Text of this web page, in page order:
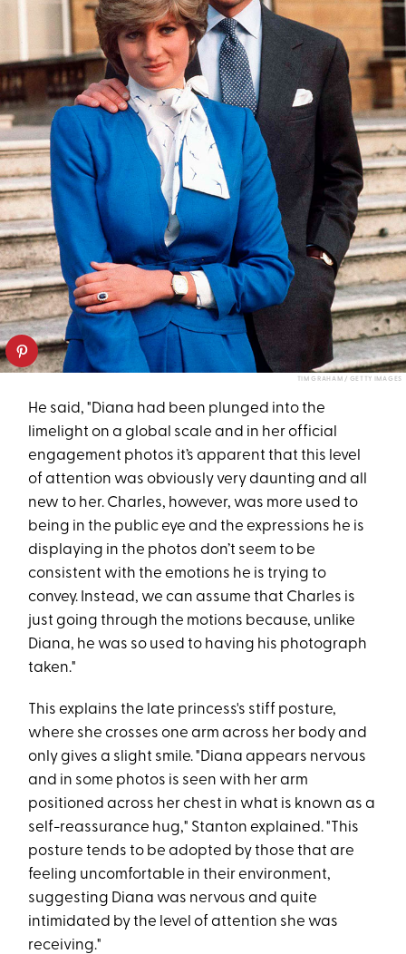
TIM GRAHAM / GETTY IMAGES
He said, "Diana had been plunged into the
limelight on a global scale and in her official
engagement photos it’s apparent that this level
of attention was obviously very daunting and all
new to her. Charles, however, was more used to
being in the public eye and the expressions he is
displaying in the photos don’t seem to be
consistent with the emotions he is trying to
convey. Instead, we can assume that Charles is
just going through the motions because, unlike
Diana, he was so used to having his photograph
taken."
This explains the late princess's stiff posture,
where she crosses one arm across her body and
only gives a slight smile. "Diana appears nervous
and in some photos is seen with her arm
positioned across her chest in what is known as a
self-reassurance hug," Stanton explained. "This
posture tends to be adopted by those that are
feeling uncomfortable in their environment,
suggesting Diana was nervous and quite
intimidated by the level of attention she was
receiving."